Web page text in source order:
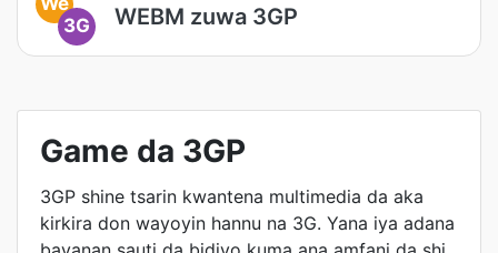
3G
WEBM zuwa 3GP
Game da 3GP
3GP shine tsarin kwantena multimedia da aka
kirkira don wayoyin hannu na 3G. Yana iya adana